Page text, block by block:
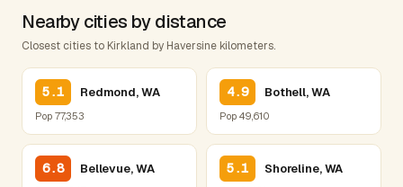
Nearby cities by distance
Closest cities to Kirkland by Haversine kilometers.
5.1 Redmond, WA
Pop 77,353
4.9 Bothell, WA
Pop 49,610
6.8 Bellevue, WA 5.1 Shoreline, WA